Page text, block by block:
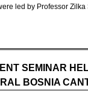
led by Professor
SEMINAR
BOSNIA